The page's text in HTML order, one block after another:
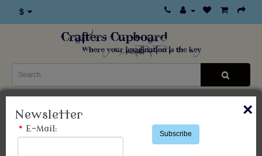
$
Categories
Newsletter ×
* E-Mail:
Subscribe